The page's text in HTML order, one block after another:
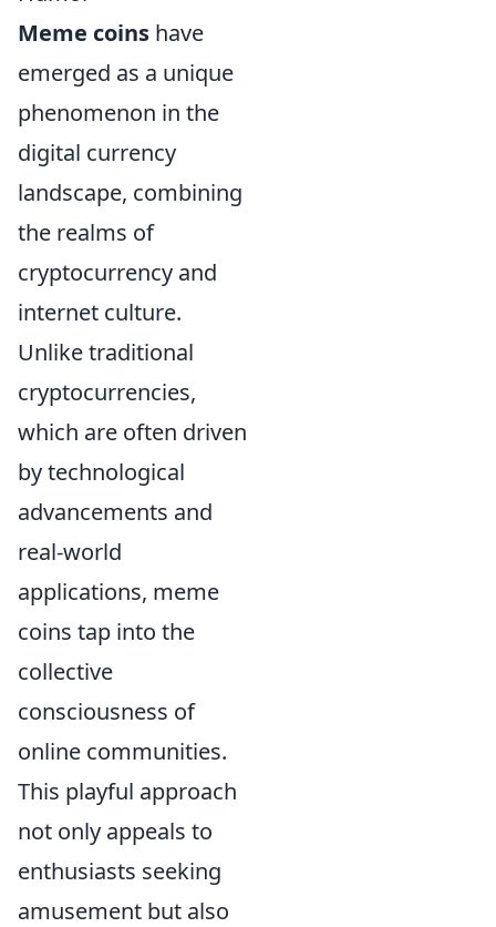
Meme coins have
emerged as a unique
phenomenon in the
digital currency
landscape, combining
the realms of
cryptocurrency and
internet culture.
Unlike traditional
cryptocurrencies,
which are often driven
by technological
advancements and
real-world
applications, meme
coins tap into the
collective
consciousness of
online communities.
This playful approach
not only appeals to
enthusiasts seeking
amusement but also